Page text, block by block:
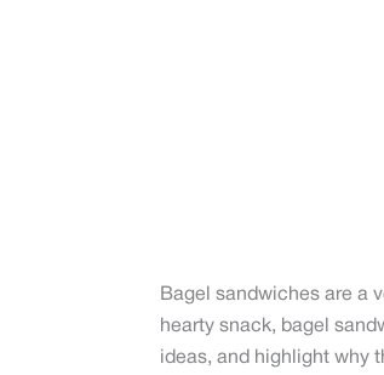
Bagel sandwiches are a
hearty snack, bagel
ideas, and highlight why